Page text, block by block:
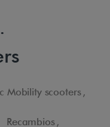
Mobility scooters ,
Recambios ,